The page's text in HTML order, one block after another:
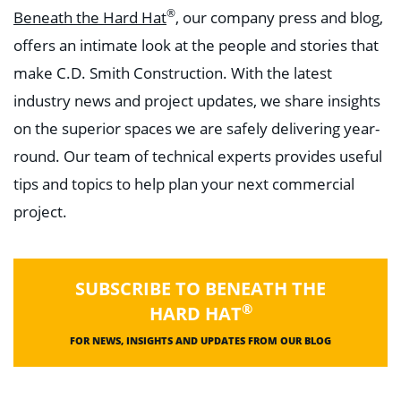
Beneath the Hard Hat®, our company press and blog,
offers an intimate look at the people and stories that
make C.D. Smith Construction. With the latest
industry news and project updates, we share insights
on the superior spaces we are safely delivering year-
round. Our team of technical experts provides useful
tips and topics to help plan your next commercial
project.
SUBSCRIBE TO BENEATH THE
HARD HAT®
FOR NEWS, INSIGHTS AND UPDATES FROM OUR BLOG